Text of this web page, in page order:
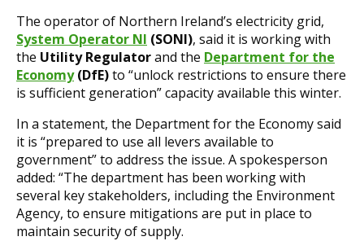
The operator of Northern Ireland’s electricity grid,
System Operator NI (SONI), said it is working with
the Utility Regulatorand the Department for the
Economy(DfE)to “unlock restrictions to ensure there
is sufficient generation” capacity available this winter.
In a statement, the Department for the Economy said
it is “prepared to use all levers available to
government” to address the issue. A spokesperson
added: “The department has been working with
several key stakeholders, including the Environment
Agency, to ensure mitigations are put in place to
maintain security of supply.